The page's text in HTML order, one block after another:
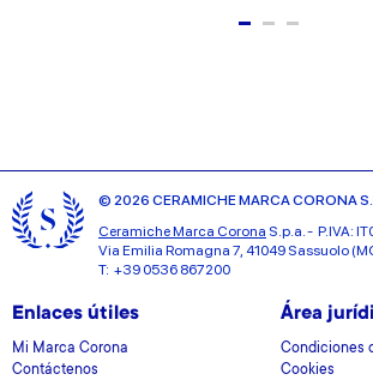
© 2026 CERAMICHE MARCA CORONA
Ceramiche Marca Corona S.p.a. - P.IVA:
Via Emilia Romagna 7, 41049 Sassuolo
T: +39 0536 867200
Enlaces útiles
Mi Marca Corona
Contáctenos
Área
Condiciones
Cookies